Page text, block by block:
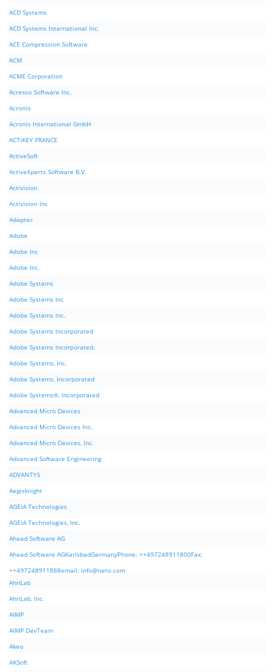
ACD Systems
ACD Systems International Inc.
ACE Compression Software
ACM
ACME Corporation
Acresso Software Inc.
Acronis
Acronis International GmbH
ACTiKEY FRANCE
ActiveSoft
ActiveXperts Software B.V.
Activision
Activision Inc
Adaptec
Adobe
Adobe Inc
Adobe Inc.
Adobe Systems
Adobe Systems Inc
Adobe Systems Inc.
Adobe Systems Incorporated
Adobe Systems Incorporated.
Adobe Systems, Inc.
Adobe Systems, Incorporated
Adobe Systems®, Incorporated
Advanced Micro Devices
Advanced Micro Devices Inc.
Advanced Micro Devices, Inc.
Advanced Software Engineering
ADVANTYS
Aegisknight
AGEIA Technologies
AGEIA Technologies, Inc.
Ahead Software AG
Ahead Software AGKarlsbadGermanyPhone: ++497248911800Fax:
++497248911888email: info@nero.com
AhnLab
AhnLab, Inc.
AIMP
AIMP DevTeam
Akeo
AKSoft